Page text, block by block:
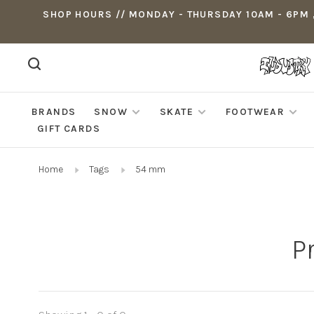
SHOP HOURS // MONDAY - THURSDAY 10AM -
BRANDS SNOW SKATE FOOTWEAR
GIFT CARDS
Home Tags 54 mm